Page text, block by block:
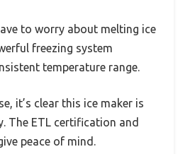
to worry about melting ice
freezing system
temperature range.
it’s clear this ice maker is
The ETL certification and
peace of mind.